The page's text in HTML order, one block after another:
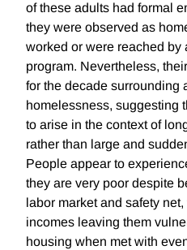
of these adults had formal
they were observed as
worked or were reached by
program. Nevertheless,
for the decade surrounding
homelessness, suggesting
to arise in the context of
rather than large and
People appear to
they are very poor despite
labor market and safety
incomes leaving them
housing when met with